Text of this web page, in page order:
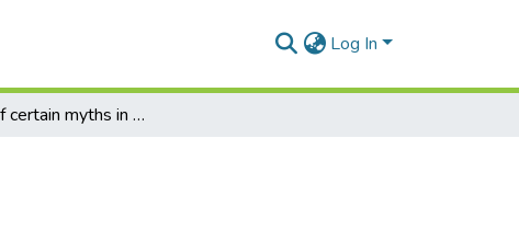
Log In
The use of certain myths in the work of T.S. Eliot